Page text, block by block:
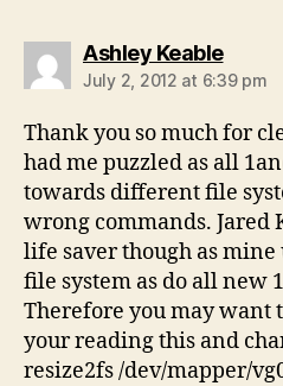
Ashley Keablesays:
July 2, 2012 at 6:39 pm
Thank you so much for
had me puzzled as all
towards different file
wrong commands. Jared
life saver though as mine
file system as do all new
Therefore you may want
your reading this and
resize2fs /dev/mapper/